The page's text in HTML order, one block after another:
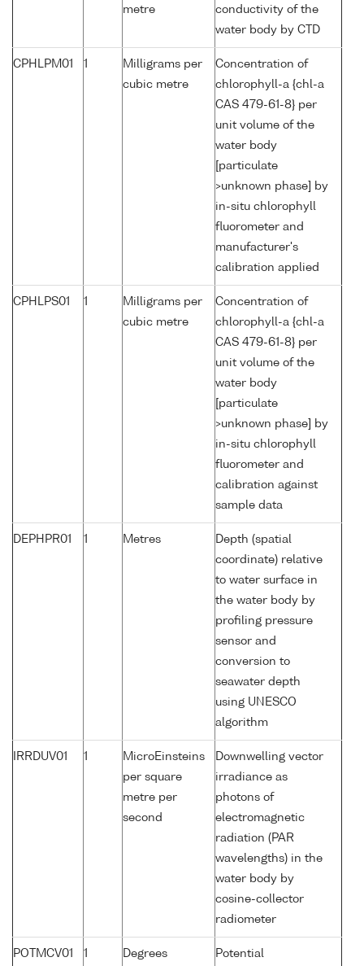
metre
conductivity of the
water body by CTD
CPHLPM01 1
Milligrams per
cubic metre
Concentration of
chlorophyll-a {chl-a
CAS 479-61-8} per
unit volume of the
water body
[particulate
>unknown phase] by
in-situ chlorophyll
fluorometer and
manufacturer's
calibration applied
CPHLPS01 1
Milligrams per
cubic metre
Concentration of
chlorophyll-a {chl-a
CAS 479-61-8} per
unit volume of the
water body
[particulate
>unknown phase] by
in-situ chlorophyll
fluorometer and
calibration against
sample data
DEPHPR01 1 Metres
Depth (spatial
coordinate) relative
to water surface in
the water body by
profiling pressure
sensor and
conversion to
seawater depth
using UNESCO
algorithm
IRRDUV01 1
MicroEinsteins
per square
metre per
second
Downwelling vector
irradiance as
photons of
electromagnetic
radiation (PAR
wavelengths) in the
water body by
cosine-collector
radiometer
POTMCV01 1
Degrees
Potential